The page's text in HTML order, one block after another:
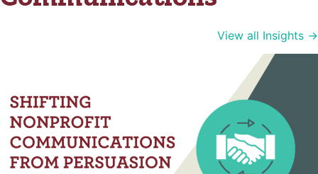
View all Insights →